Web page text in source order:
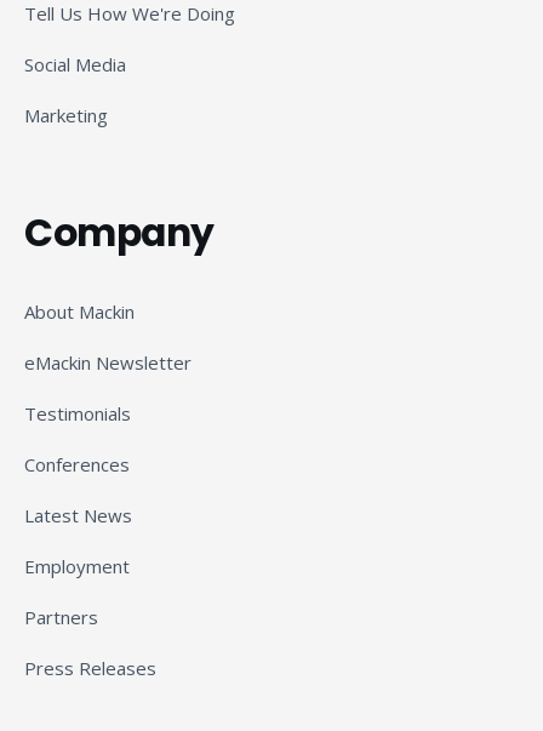
Tell Us How We're Doing
Social Media
Marketing
Company
About Mackin
eMackin Newsletter
Testimonials
Conferences
Latest News
Employment
Partners
Press Releases